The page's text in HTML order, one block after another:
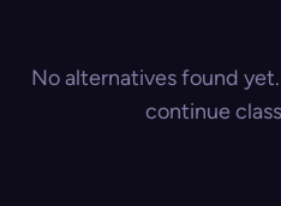
No alternatives found
continue